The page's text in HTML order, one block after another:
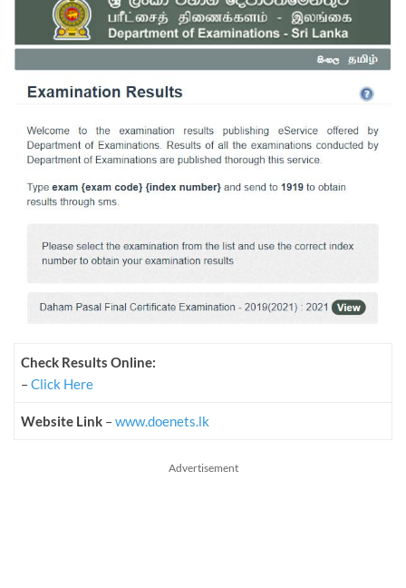
Check Results Online:
–Click Here
Website Link –www.doenets.lk
Advertisement